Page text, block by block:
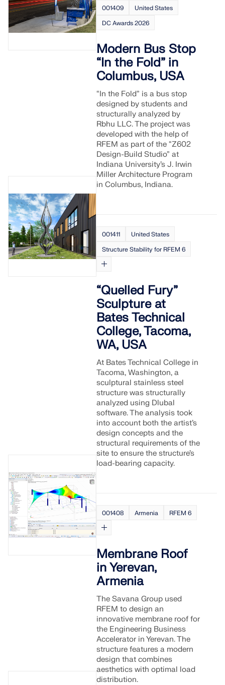
RWIND 3
CFD Software for Digital Wind Tunnels
More Information
Dlubal API
Your Gateway to Parametric Modeling and Automation
Discover API
API Documentation
Index
FEA for Steel Connections
Design and analyze steel connections using
CBFEM, compliant with EN 1993‑1‑8 and AISC 360,
fully integrated in RFEM 6 for faster, more accurate
The Dlubal online service provides zone maps for
quick determination of snow loads, wind speeds,
CHECK LOAD ZONES
GET FREE LICENSE
CONNECT WITH SUPPORT
take your career to new heights.
001409
United States
DC Awards 2026
Modern Bus Stop
“In the Fold” in
Columbus, USA
“In the Fold” is a bus stop
designed by students and
structurally analyzed by
Rbhu LLC. The project was
developed with the help of
RFEM as part of the “Z602
Design-Build Studio” at
Indiana University’s J. Irwin
Miller Architecture Program
in Columbus, Indiana.
001411
United States
Structure Stability for RFEM 6
“Quelled Fury”
Sculpture at
Bates Technical
College, Tacoma,
WA, USA
At Bates Technical College in
Tacoma, Washington, a
sculptural stainless steel
structure was structurally
analyzed using Dlubal
software. The analysis took
into account both the artist’s
design concepts and the
structural requirements of the
site to ensure the structure’s
load-bearing capacity.
001408 Armenia RFEM 6
Membrane Roof
in Yerevan,
Armenia
The Savana Group used
RFEM to design an
innovative membrane roof for
the Engineering Business
Accelerator in Yerevan. The
structure features a modern
design that combines
aesthetics with optimal load
distribution.